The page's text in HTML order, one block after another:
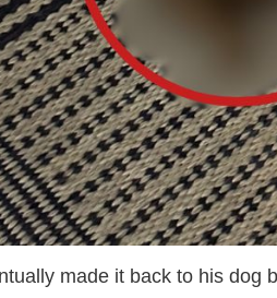
made it back to his dog